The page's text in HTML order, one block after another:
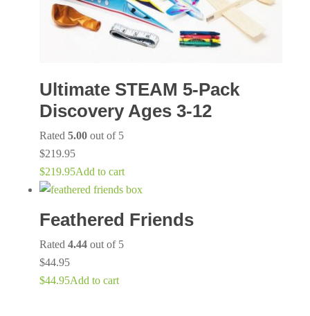
Ultimate STEAM 5-Pack
Discovery Ages 3-12
Rated 5.00out of 5
$219.95
$219.95Add to cart
Feathered Friends
Rated 4.44out of 5
$44.95
$44.95Add to cart